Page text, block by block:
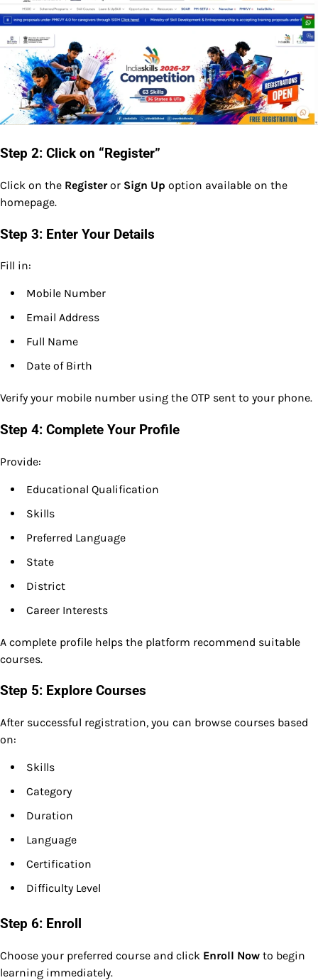
Step 2: Click on “Register”
Click on the Registeror Sign Up option available on the
homepage.
Step 3: Enter Your Details
Fill in:
Mobile Number
Email Address
Full Name
Date of Birth
Verify your mobile number using the OTP sent to your phone.
Step 4: Complete Your Profile
Provide:
Educational Qualification
Skills
Preferred Language
State
District
Career Interests
A complete profile helps the platform recommend suitable
courses.
Step 5: Explore Courses
After successful registration, you can browse courses based
on:
Skills
Category
Duration
Language
Certification
Difficulty Level
Step 6: Enroll
Choose your preferred course and click Enroll Now to begin
learning immediately.